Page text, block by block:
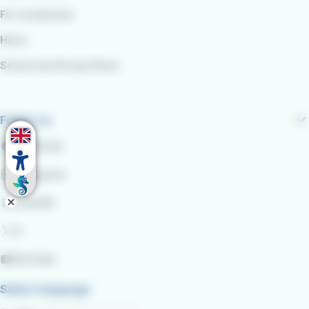
For companies
Hires
School and Group Visits
Follow us
Facebook
Instagram
LinkedIn
Select language